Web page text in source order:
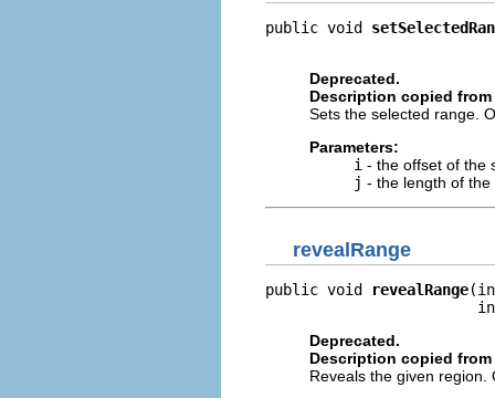
public void
Deprecated.
Description copied
Sets the selected range.
Parameters:
i - the offset of the
j - the length of
revealRange
public void revealRange
Deprecated.
Description copied
Reveals the given